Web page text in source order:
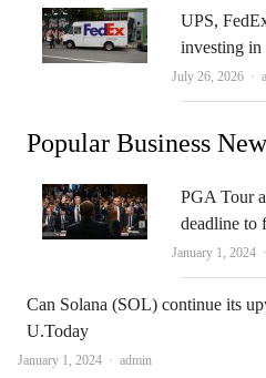
UPS,
investing in
July 26, 2026
Popular Business
PGA Tour
deadline to
January 1, 2024
Can Solana (SOL) continue its
U.Today
January 1, 2024 Author
admin